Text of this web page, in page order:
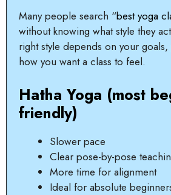
Many people search “best yoga
without knowing what style they
right style depends on your
how you want a class to feel.
Hatha Yoga (most
friendly)
Slower pace
Clear pose-by-pose
More time for alignment
Ideal for absolute